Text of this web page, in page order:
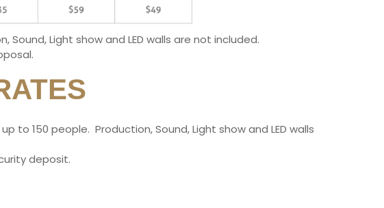
Sound, Light show and LED walls are not included.
to 150 people. Production, Sound, Light show and LED walls
deposit.